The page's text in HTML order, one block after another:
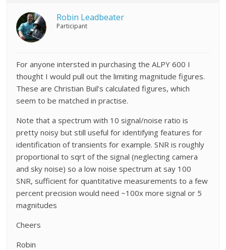
Robin Leadbeater
Participant
For anyone intersted in purchasing the ALPY 600 I
thought I would pull out the limiting magnitude figures.
These are Christian Buil’s calculated figures, which
seem to be matched in practise.
Note that a spectrum with 10 signal/noise ratio is
pretty noisy but still useful for identifying features for
identification of transients for example. SNR is roughly
proportional to sqrt of the signal (neglecting camera
and sky noise) so a low noise spectrum at say 100
SNR, sufficient for quantitative measurements to a few
percent precision would need ~100x more signal or 5
magnitudes
Cheers
Robin